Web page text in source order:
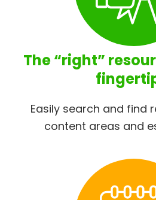
The “right”
Easily search and find
content areas and